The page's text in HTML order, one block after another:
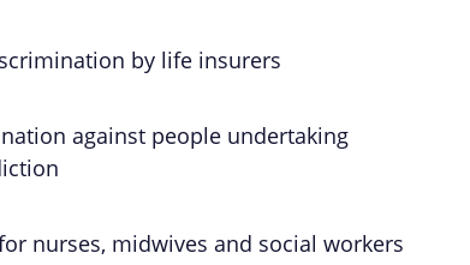
by life insurers
against people undertaking
nurses, midwives and social workers